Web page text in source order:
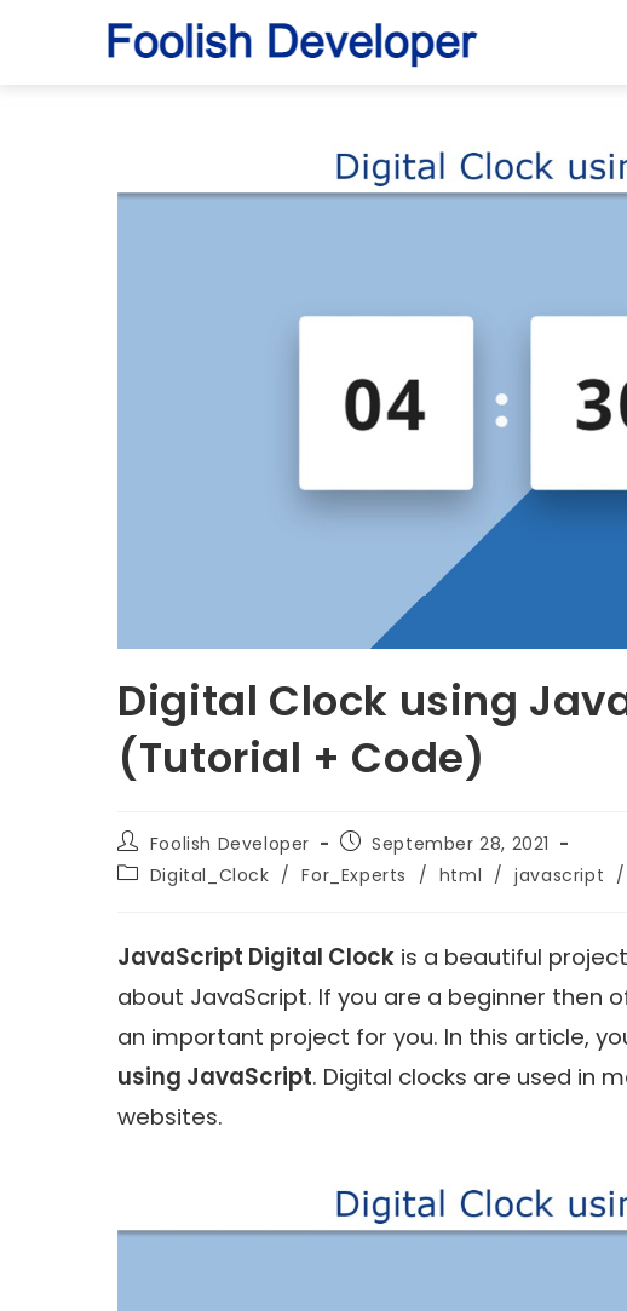
Digital Clock using
(Tutorial + Code)
Foolish Developer
September 28, 2021
Digital_Clock / For_Experts / html / javascript /
JavaScript Digital Clock is a beautiful
about JavaScript. If you are a beginner then
an important project for you. In this article,
using JavaScript. Digital clocks are used in
websites.